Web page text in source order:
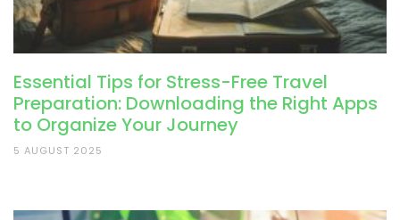
Essential Tips for Stress-Free Travel
Preparation: Downloading the Right Apps
to Organize Your Journey
5 AUGUST 2025